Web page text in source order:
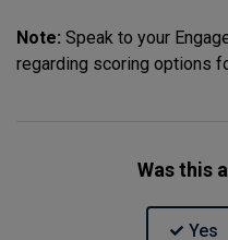
Note: Speak to your
regarding scoring options
Was this